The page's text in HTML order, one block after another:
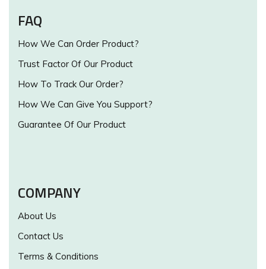
FAQ
How We Can Order Product?
Trust Factor Of Our Product
How To Track Our Order?
How We Can Give You Support?
Guarantee Of Our Product
COMPANY
About Us
Contact Us
Terms & Conditions